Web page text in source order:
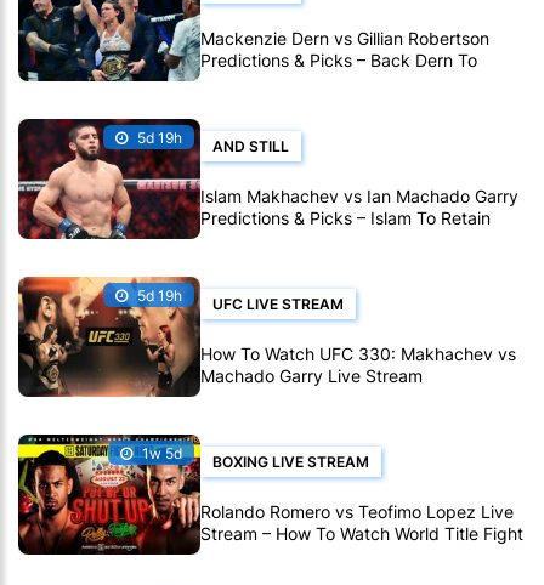
Mackenzie Dern vs Gillian Robertson
Predictions & Picks – Back Dern To
Remain Champion At UFC 330
5d 19h AND STILL
Islam Makhachev vs Ian Machado Garry
Predictions & Picks – Islam To Retain
Title At UFC 330
5d 19h UFC LIVE STREAM
How To Watch UFC 330: Makhachev vs
Machado Garry Live Stream
1w 5d BOXING LIVE STREAM
Rolando Romero vs Teofimo Lopez Live
Stream – How To Watch World Title Fight
Live Online